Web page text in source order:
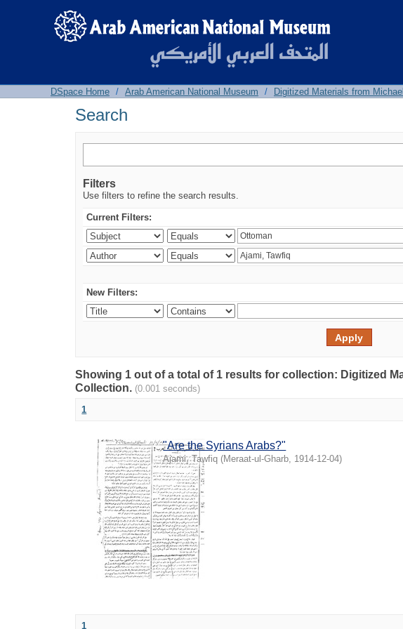
Search
DSpace Home / Arab American National Museum / Digitized Materials from
Search
Filters
Use filters to refine the search results.
Current Filters:
New Filters:
Showing 1 out of a total of 1 results for collection: Digitized
Collection. (0.001 seconds)
1
"Are the Syrians Arabs?"
Ajami, Tawfiq (Meraat-ul-Gharb, 1914-12-04)
1